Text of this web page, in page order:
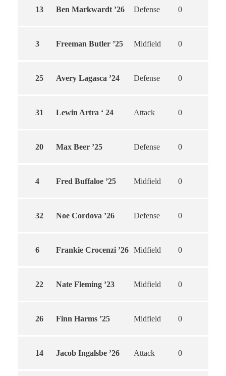
13 Ben Markwardt ’26 Defense 0
3 Freeman Butler ’25 Midfield 0
25 Avery Lagasca ’24 Defense 0
31 Lewin Artra ‘ 24 Attack 0
20 Max Beer ’25 Defense 0
4 Fred Buffaloe ’25 Midfield 0
32 Noe Cordova ’26 Defense 0
6 Frankie Crocenzi ’26 Midfield 0
22 Nate Fleming ’23 Midfield 0
26 Finn Harms ’25 Midfield 0
14 Jacob Ingalsbe ’26 Attack 0